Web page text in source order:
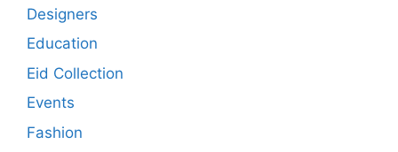
Designers
Education
Eid Collection
Events
Fashion